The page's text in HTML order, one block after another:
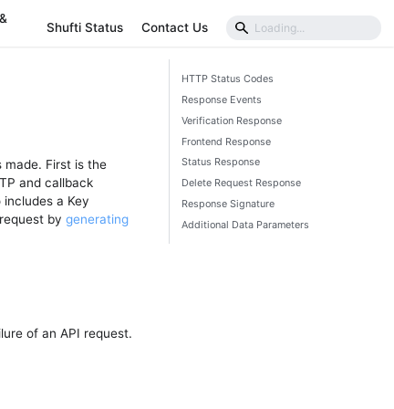
Shufti Status Contact Us
First is the
and callback
a Key
by generating
of an API request.
HTTP Status Codes
Response Events
Verification Response
Frontend Response
Status Response
Delete Request Response
Response Signature
Additional Data Parameters